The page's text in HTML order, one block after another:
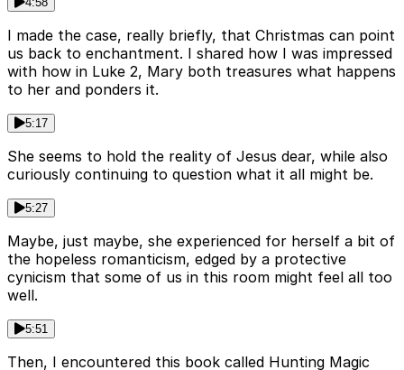
I made the case, really briefly, that Christmas can point
us back to enchantment. I shared how I was impressed
with how in Luke 2, Mary both treasures what happens
to her and ponders it.
5:17
She seems to hold the reality of Jesus dear, while also
curiously continuing to question what it all might be.
5:27
Maybe, just maybe, she experienced for herself a bit of
the hopeless romanticism, edged by a protective
cynicism that some of us in this room might feel all too
well.
5:51
Then, I encountered this book called Hunting Magic